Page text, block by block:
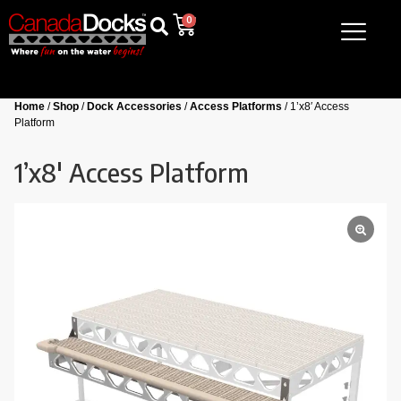
0
Home /Shop / Dock Accessories /Access Platforms / 1’x8′ Access
Platform
1’x8′ Access Platform